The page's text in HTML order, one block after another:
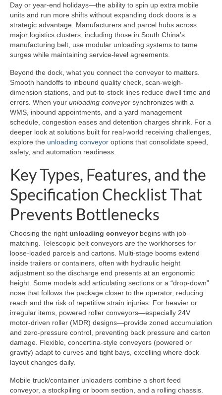
Day or year-end holidays—the ability to spin up extra mobile
units and run more shifts without expanding dock doors is a
strategic advantage. Manufacturers and parcel hubs across
major logistics clusters, including those in South China’s
manufacturing belt, use modular unloading systems to tame
surges while maintaining service-level agreements.
Beyond the dock, what you connect the conveyor to matters.
Smooth handoffs to inbound quality check, scan-weigh-
dimension stations, and put-to-stock lines reduce dwell time and
errors. When your unloading conveyor synchronizes with a
WMS, inbound appointments, and a yard management
schedule, congestion eases and detention charges shrink. For a
deeper look at solutions built for real-world receiving challenges,
explore the unloading conveyor options that consolidate speed,
safety, and automation readiness.
Key Types, Features, and the
Specification Checklist That
Prevents Bottlenecks
Choosing the right unloading conveyorbegins with job-
matching. Telescopic belt conveyors are the workhorses for
loose-loaded parcels and cartons. Multi-stage booms extend
inside trailers or containers, often with hydraulic height
adjustment so the discharge end presents at an ergonomic
height. Some models add articulating sections or a “drop-down”
nose that follows the package closer to the operator, reducing
reach and the risk of repetitive strain injuries. For heavier or
irregular items, powered roller conveyors—especially 24V
motor-driven roller (MDR) designs—provide zoned accumulation
and zero-pressure control, preventing back pressure and carton
damage. Flexible, concertina-style conveyors (powered or
gravity) adapt to curves and tight bays, excelling where dock
layout changes daily.
Mobile truck/container unloaders combine a short feed
conveyor, a stockpiling or boom section, and a rolling chassis.